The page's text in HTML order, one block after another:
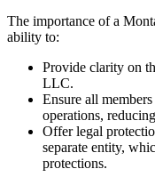
The importance of a
ability to:
Provide clarity on
LLC.
Ensure all
operations,
Offer legal
separate entity,
protections.